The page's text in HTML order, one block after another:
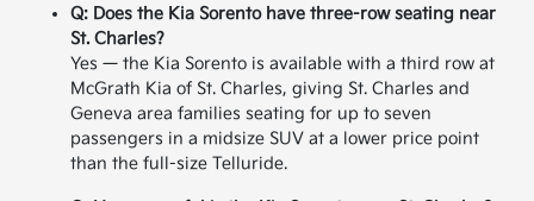
Q: Does the Kia Sorento have three-row seating near
St. Charles?
Yes — the Kia Sorento is available with a third row at
McGrath Kia of St. Charles, giving St. Charles and
Geneva area families seating for up to seven
passengers in a midsize SUV at a lower price point
than the full-size Telluride.